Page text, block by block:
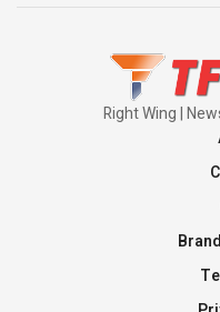
Right Wing |